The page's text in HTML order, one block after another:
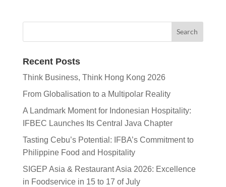
Recent Posts
Think Business, Think Hong Kong 2026
From Globalisation to a Multipolar Reality
A Landmark Moment for Indonesian Hospitality:
IFBEC Launches Its Central Java Chapter
Tasting Cebu’s Potential: IFBA’s Commitment to
Philippine Food and Hospitality
SIGEP Asia & Restaurant Asia 2026: Excellence
in Foodservice in 15 to 17 of July